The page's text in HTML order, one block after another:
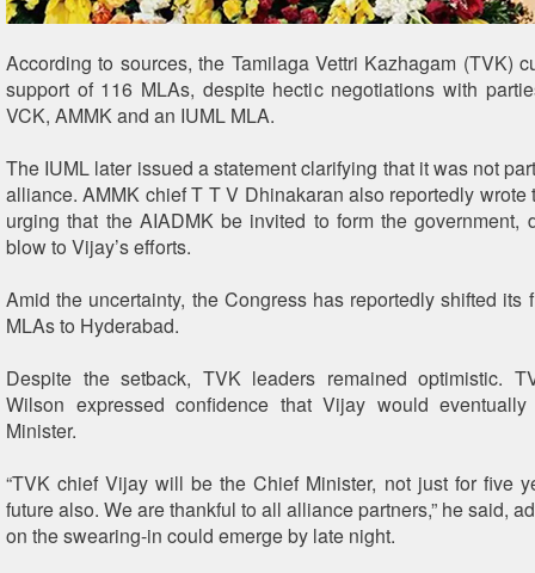
According to sources, the Tamilaga Vettri Kazhagam (TVK)
support of 116 MLAs, despite hectic negotiations with
VCK, AMMK and an IUML MLA.
The IUML later issued a statement clarifying that it was not
alliance. AMMK chief T T V Dhinakaran also reportedly wrote
urging that the AIADMK be invited to form the government,
blow to Vijay’s efforts.
Amid the uncertainty, the Congress has reportedly shifted its
MLAs to Hyderabad.
Despite the setback, TVK leaders remained optimistic.
Wilson expressed confidence that Vijay would
Minister.
“TVK chief Vijay will be the Chief Minister, not just for five
future also. We are thankful to all alliance partners,” he said,
on the swearing-in could emerge by late night.